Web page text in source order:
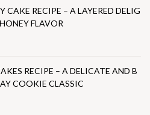
CAKE RECIPE – A LAYERED DELIG
FLAVOR
RECIPE – A DELICATE AND B
COOKIE CLASSIC